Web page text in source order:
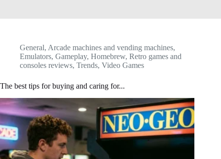
General, Arcade machines and vending machines,
Emulators, Gameplay, Homebrew, Retro games and
consoles reviews, Trends, Video Games
The best tips for buying and caring for...